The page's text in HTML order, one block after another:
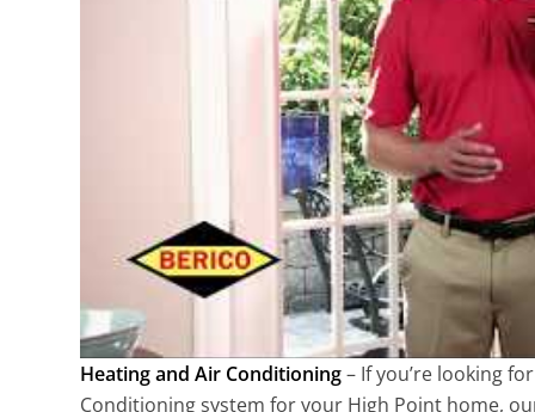
Heating and Air Conditioning– If you’re looking
Conditioning system for your High Point home,